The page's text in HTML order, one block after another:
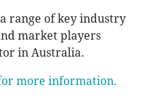
range of key industry
market players
in Australia.
more information.